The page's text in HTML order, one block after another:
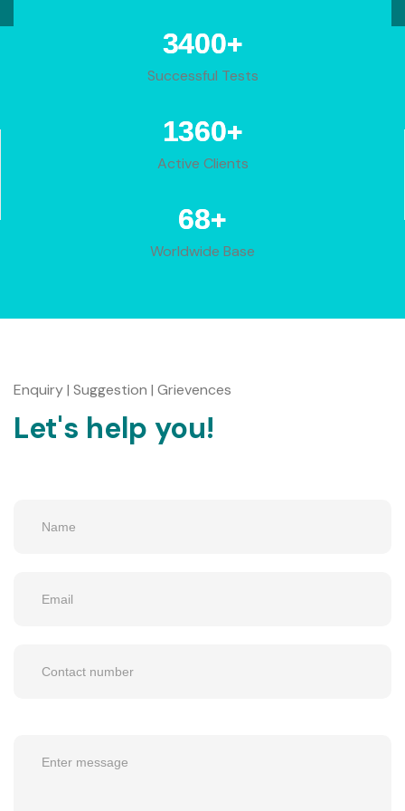
4233+
Successful Tests
1693+
Active Clients
84+
Worldwide Base
Enquiry | Suggestion | Grievences
Let's help you!